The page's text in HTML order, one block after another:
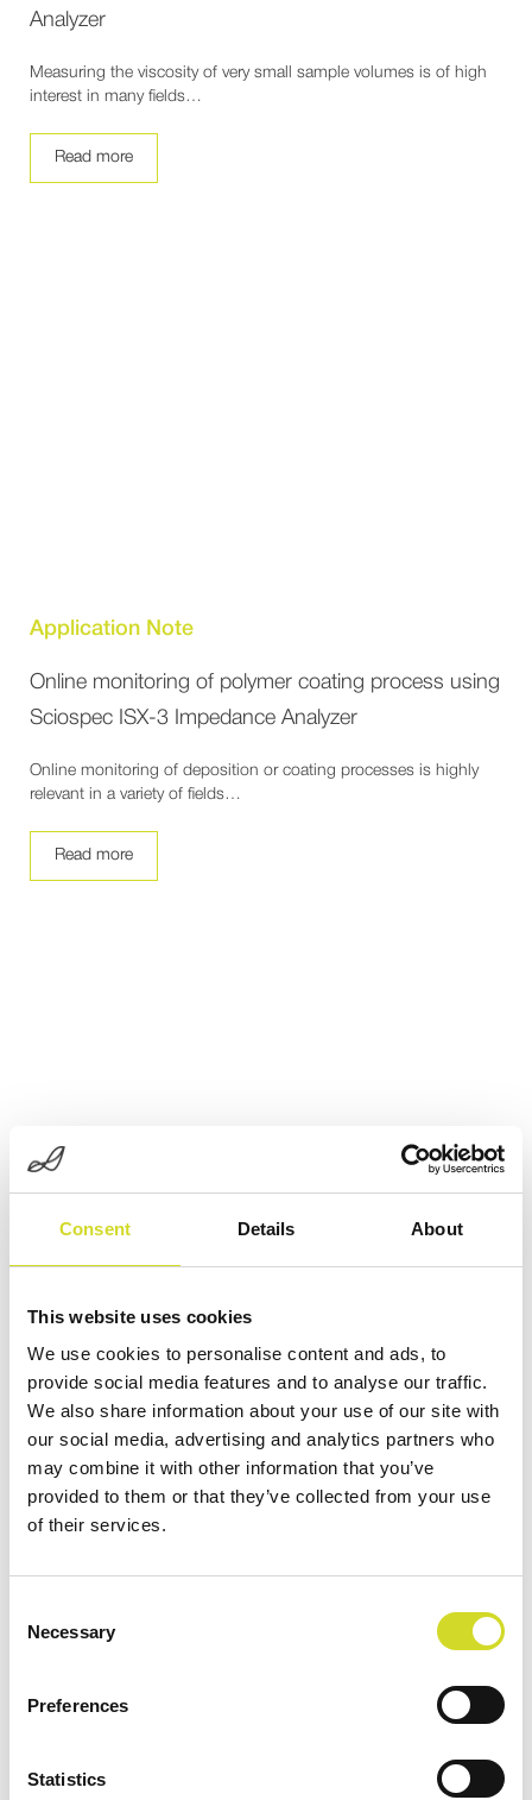
Consent Details About
This website uses cookies
We use cookies to personalise content and ads, to
provide social media features and to analyse our traffic.
We also share information about your use of our site with
our social media, advertising and analytics partners who
may combine it with other information that you’ve
provided to them or that they’ve collected from your use
of their services.
Selection
Necessary
Preferences
Statistics
Analyzer
Measuring the viscosity of very small sample volumes is of high
interest in many fields…
Read more
Application Note
Online monitoring of polymer coating process using
Sciospec ISX-3 Impedance Analyzer
Online monitoring of deposition or coating processes is highly
relevant in a variety of fields…
Read more
Application Note
Human lung EIT experiment
Liandong Zhou, Computional Science & Engineering, Yonsei
University Seoul, South Korea We reconstructed conductivity
changes…